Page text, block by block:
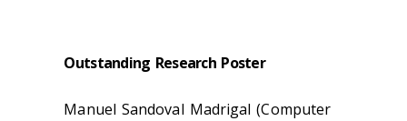
Outstanding Research Poster
Manuel Sandoval Madrigal (Computer